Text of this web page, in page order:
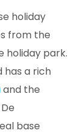
holiday
from the
holiday park.
has a rich
and the
base